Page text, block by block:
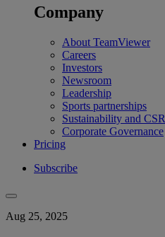
Company
About TeamViewer
Careers
Investors
Newsroom
Leadership
Sports partnerships
Sustainability and CSR
Corporate Governance
Pricing
Subscribe
Aug 25, 2025